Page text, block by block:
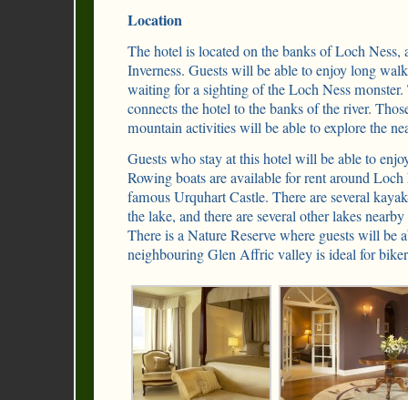
Location
The hotel is located on the banks of Loch Ness,
Inverness. Guests will be able to enjoy long
waiting for a sighting of the Loch Ness monster.
connects the hotel to the banks of the river.
mountain activities will be able to explore the
Guests who stay at this hotel will be able to
Rowing boats are available for rent around
famous Urquhart Castle. There are several
the lake, and there are several other lakes
There is a Nature Reserve where guests will be
neighbouring Glen Affric valley is ideal for